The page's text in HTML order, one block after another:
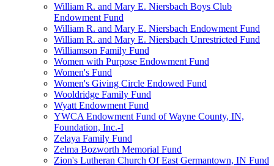
William R. and Mary E. Niersbach Boys Club
Endowment Fund
William R. and Mary E. Niersbach Endowment Fund
William R. and Mary E. Niersbach Unrestricted Fund
Williamson Family Fund
Women with Purpose Endowment Fund
Women's Fund
Women's Giving Circle Endowed Fund
Wooldridge Family Fund
Wyatt Endowment Fund
YWCA Endowment Fund of Wayne County, IN,
Foundation, Inc.-I
Zelaya Family Fund
Zelma Bozworth Memorial Fund
Zion's Lutheran Church Of East Germantown, IN Fund